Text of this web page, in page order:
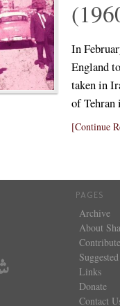
In
England
taken in
of
[Continue
PAGES
Archive
About
Contribute
Links
Donate
Contact